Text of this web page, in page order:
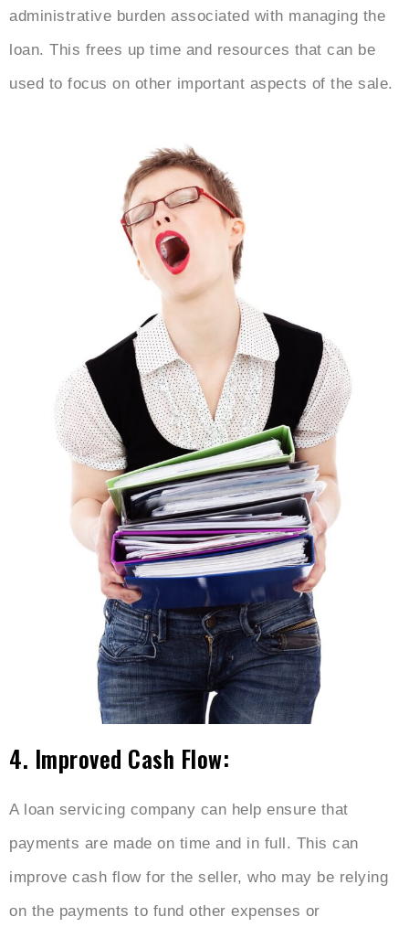
administrative burden associated with managing the
loan. This frees up time and resources that can be
used to focus on other important aspects of the sale.
4. Improved Cash Flow:
A loan servicing company can help ensure that
payments are made on time and in full. This can
improve cash flow for the seller, who may be relying
on the payments to fund other expenses or